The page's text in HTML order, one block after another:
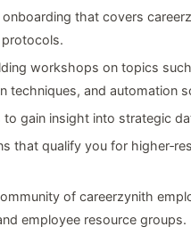
that covers
workshops on topics
techniques, and automation
gain insight into strategic
that qualify you for
of careerzynith
employee resource groups.